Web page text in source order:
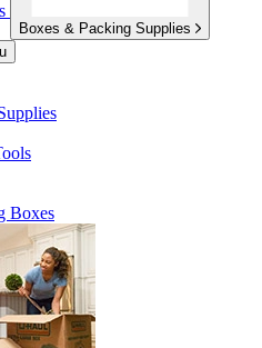
Boxes & Packing Supplies
Boxes